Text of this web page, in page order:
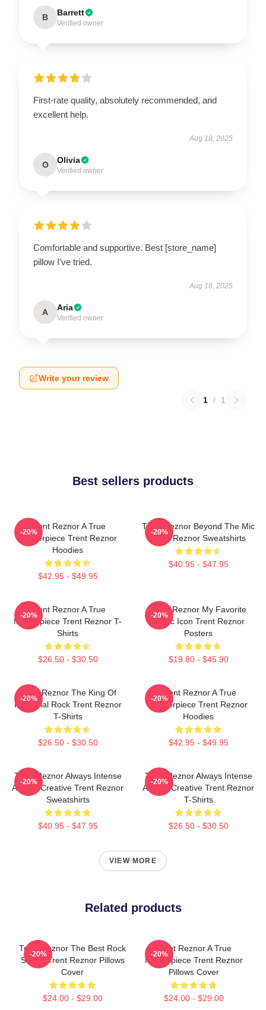
B Barrett
Verified owner
First-rate quality, absolutely recommended, and
excellent help.
Aug 18, 2025
O Olivia
Verified owner
Comfortable and supportive. Best [store_name]
pillow I’ve tried.
Aug 18, 2025
A Aria
Verified owner
Write your review
1 / 1
Best sellers products
Trent Reznor A True
Masterpiece Trent Reznor
Hoodies
$42.95 - $49.95
-20%
Trent Reznor Beyond The Mic
Trent Reznor Sweatshirts
$40.95 - $47.95
-20%
Trent Reznor A True
Masterpiece Trent Reznor T-
Shirts
$26.50 - $30.50
-20%
Trent Reznor My Favorite
Music Icon Trent Reznor
Posters
$19.80 - $45.90
-20%
Trent Reznor The King Of
Industrial Rock Trent Reznor
T-Shirts
$26.50 - $30.50
-20%
Trent Reznor A True
Masterpiece Trent Reznor
Hoodies
$42.95 - $49.95
-20%
Trent Reznor Always Intense
Always Creative Trent Reznor
Sweatshirts
$40.95 - $47.95
-20%
Trent Reznor Always Intense
Always Creative Trent Reznor
T-Shirts
$26.50 - $30.50
-20%
VIEW MORE
Related products
Trent Reznor The Best Rock
Singer Trent Reznor Pillows
Cover
$24.00 - $29.00
-20%
Trent Reznor A True
Masterpiece Trent Reznor
Pillows Cover
$24.00 - $29.00
-20%